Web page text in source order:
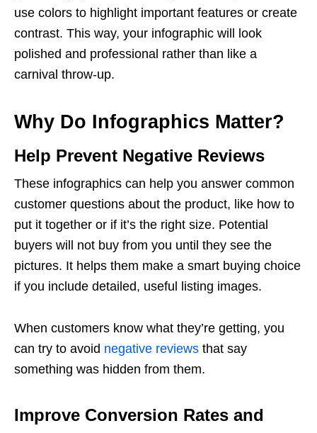
use colors to highlight important features or create
contrast. This way, your infographic will look
polished and professional rather than like a
carnival throw-up.
Why Do Infographics Matter?
Help Prevent Negative Reviews
These infographics can help you answer common
customer questions about the product, like how to
put it together or if it’s the right size. Potential
buyers will not buy from you until they see the
pictures. It helps them make a smart buying choice
if you include detailed, useful
listing images.
When customers know what they’re getting, you
can try to avoid negative reviews that say
something was hidden from them.
Improve Conversion Rates and